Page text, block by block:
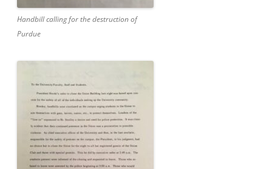
Handbill calling for the destruction of
Purdue